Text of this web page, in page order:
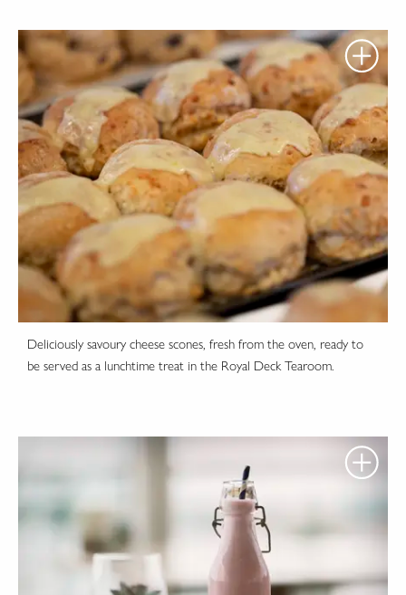
Deliciously savoury cheese scones, fresh from the oven, ready to
be served as a lunchtime treat in the Royal Deck Tearoom.